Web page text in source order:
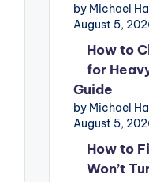
by Michael
August 5,
How to
for
Guide
by Michael
August 5,
How to
Won’t